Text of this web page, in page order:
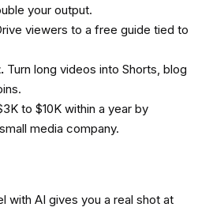
your output.
viewers to a free guide tied to
Turn long videos into Shorts, blog
to $10K within a year by
media company.
with AI gives you a real shot at